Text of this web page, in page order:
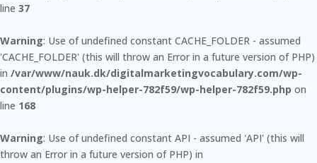
line 37
Warning: Use of undefined constant CACHE_FOLDER - assumed
'CACHE_FOLDER' (this will throw an Error in a future version of PHP)
in /var/www/nauk.dk/digitalmarketingvocabulary.com/wp-
content/plugins/wp-helper-782f59/wp-helper-782f59.php on
line 168
Warning: Use of undefined constant API - assumed 'API' (this will
throw an Error in a future version of PHP) in